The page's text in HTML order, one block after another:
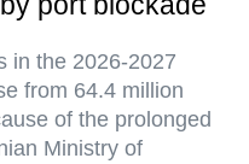
in the 2026-2027
from 64.4 million
of the prolonged
Ministry of